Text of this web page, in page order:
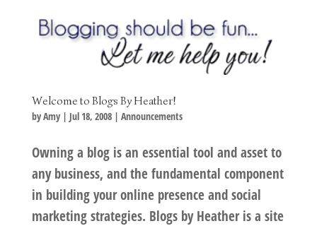
Welcome to Blogs By Heather!
byAmy| Jul 18, 2008| Announcements
Owning a blog is an essential tool and asset to
any business, and the fundamental component
in building your online presence and social
marketing strategies. Blogs by Heather is a site